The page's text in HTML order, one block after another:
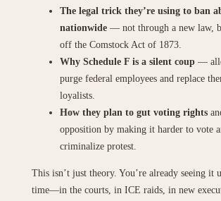
The legal trick they’re using to ban
nationwide— not through a new law,
off the Comstock Act of 1873.
Why Schedule F is a silent coup—
purge federal employees and replace
loyalists.
How they plan to gut voting rights
opposition by making it harder to vote
criminalize protest.
This isn’t just theory. You’re already seeing it
time—in the courts, in ICE raids, in new